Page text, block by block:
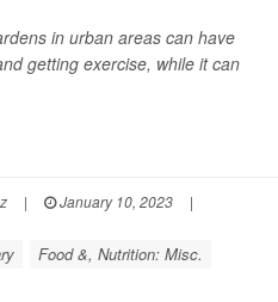
in urban areas can have
getting exercise, while it can
| January 10, 2023
|
Food &, Nutrition: Misc.